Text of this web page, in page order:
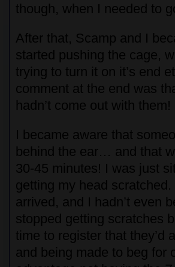
though, when I needed to
After that, Scamp and I
started pushing the cage,
trying to turn it on it’s end
comment at the end was
hadn’t come out with them!
I became aware that
behind the ear… and that
30-45 minutes! I was just
getting my head
arrived, and I hadn’t even
stopped getting scratches
time to register that they’d
and being made to beg for